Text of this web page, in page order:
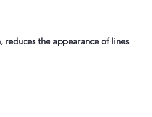
the appearance of lines